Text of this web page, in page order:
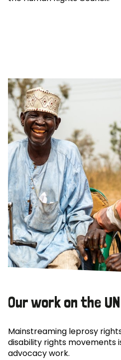
Our work on the UN
Mainstreaming leprosy
disability rights movements
advocacy work.